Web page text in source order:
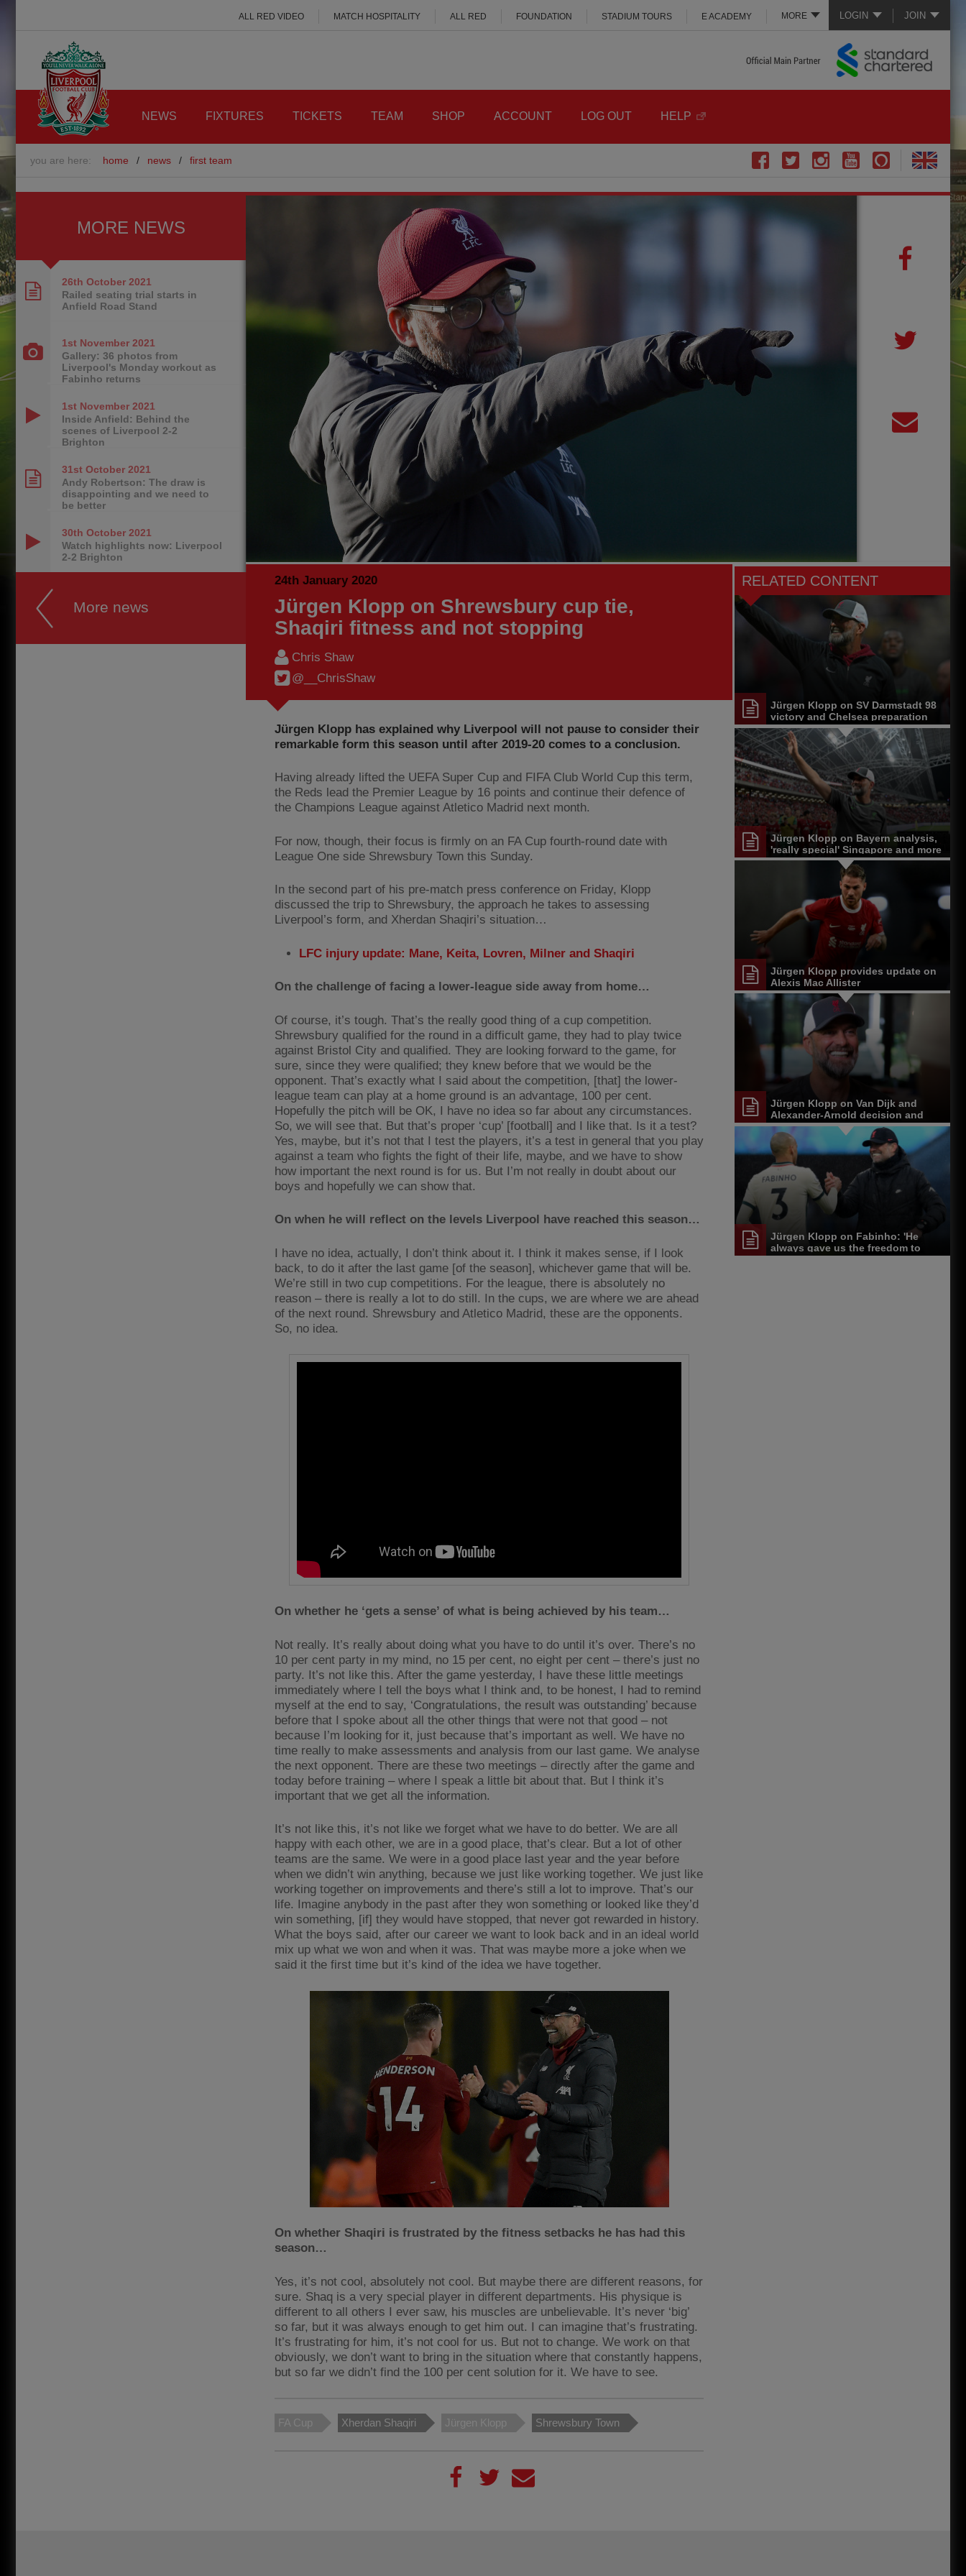
LOGIN JOIN
MORE
ALL RED VIDEO MATCH HOSPITALITY ALL RED FOUNDATION STADIUM TOURS E ACADEMY
NEWS FIXTURES TICKETS TEAM SHOP ACCOUNT LOG OUT HELP
you are here: home / news / first team
24th January 2020
Jürgen Klopp on Shrewsbury cup tie,
Shaqiri fitness and not stopping
Chris Shaw
@__ChrisShaw
Jürgen Klopp has explained why Liverpool will not pause to consider their
remarkable form this season until after 2019-20 comes to a conclusion.
Having already lifted the UEFA Super Cup and FIFA Club World Cup this term,
the Reds lead the Premier League by 16 points and continue their defence of
the Champions League against Atletico Madrid next month.
For now, though, their focus is firmly on an FA Cup fourth-round date with
League One side Shrewsbury Town this Sunday.
In the second part of his pre-match press conference on Friday, Klopp
discussed the trip to Shrewsbury, the approach he takes to assessing
Liverpool’s form, and Xherdan Shaqiri’s situation…
LFC injury update: Mane, Keita, Lovren, Milner and Shaqiri
On the challenge of facing a lower-league side away from home…
Of course, it’s tough. That’s the really good thing of a cup competition.
Shrewsbury qualified for the round in a difficult game, they had to play twice
against Bristol City and qualified. They are looking forward to the game, for
sure, since they were qualified; they knew before that we would be the
opponent. That’s exactly what I said about the competition, [that] the lower-
league team can play at a home ground is an advantage, 100 per cent.
Hopefully the pitch will be OK, I have no idea so far about any circumstances.
So, we will see that. But that’s proper ‘cup’ [football] and I like that. Is it a test?
Yes, maybe, but it’s not that I test the players, it’s a test in general that you play
against a team who fights the fight of their life, maybe, and we have to show
how important the next round is for us. But I’m not really in doubt about our
boys and hopefully we can show that.
On when he will reflect on the levels Liverpool have reached this season…
I have no idea, actually, I don’t think about it. I think it makes sense, if I look
back, to do it after the last game [of the season], whichever game that will be.
We’re still in two cup competitions. For the league, there is absolutely no
reason – there is really a lot to do still. In the cups, we are where we are ahead
of the next round. Shrewsbury and Atletico Madrid, these are the opponents.
So, no idea.
On whether he ‘gets a sense’ of what is being achieved by his team…
Not really. It’s really about doing what you have to do until it’s over. There’s no
10 per cent party in my mind, no 15 per cent, no eight per cent – there’s just no
party. It’s not like this. After the game yesterday, I have these little meetings
immediately where I tell the boys what I think and, to be honest, I had to remind
myself at the end to say, ‘Congratulations, the result was outstanding’ because
before that I spoke about all the other things that were not that good – not
because I’m looking for it, just because that’s important as well. We have no
time really to make assessments and analysis from our last game. We analyse
the next opponent. There are these two meetings – directly after the game and
today before training – where I speak a little bit about that. But I think it’s
important that we get all the information.
It’s not like this, it’s not like we forget what we have to do better. We are all
happy with each other, we are in a good place, that’s clear. But a lot of other
teams are the same. We were in a good place last year and the year before
when we didn’t win anything, because we just like working together. We just like
working together on improvements and there’s still a lot to improve. That’s our
life. Imagine anybody in the past after they won something or looked like they’d
win something, [if] they would have stopped, that never got rewarded in history.
What the boys said, after our career we want to look back and in an ideal world
mix up what we won and when it was. That was maybe more a joke when we
said it the first time but it’s kind of the idea we have together.
On whether Shaqiri is frustrated by the fitness setbacks he has had this
season…
Yes, it’s not cool, absolutely not cool. But maybe there are different reasons, for
sure. Shaq is a very special player in different departments. His physique is
different to all others I ever saw, his muscles are unbelievable. It’s never ‘big’
so far, but it was always enough to get him out. I can imagine that’s frustrating.
It’s frustrating for him, it’s not cool for us. But not to change. We work on that
obviously, we don’t want to bring in the situation where that constantly happens,
but so far we didn’t find the 100 per cent solution for it. We have to see.
FA Cup Xherdan Shaqiri Jürgen Klopp Shrewsbury Town
RELATED CONTENT
Jürgen Klopp on SV Darmstadt 98
victory and Chelsea preparation
Jürgen Klopp on Bayern analysis,
'really special' Singapore and more
Jürgen Klopp provides update on
Alexis Mac Allister
Jürgen Klopp on Van Dijk and
Alexander-Arnold decision and
Reds' senior leadership group
Jürgen Klopp on Fabinho: 'He
always gave us the freedom to
play'
MORE NEWS
26th October 2021
Railed seating trial starts in
Anfield Road Stand
1st November 2021
Gallery: 36 photos from
Liverpool's Monday workout as
Fabinho returns
1st November 2021
Inside Anfield: Behind the
scenes of Liverpool 2-2
Brighton
31st October 2021
Andy Robertson: The draw is
disappointing and we need to
be better
30th October 2021
Watch highlights now: Liverpool
2-2 Brighton
More news